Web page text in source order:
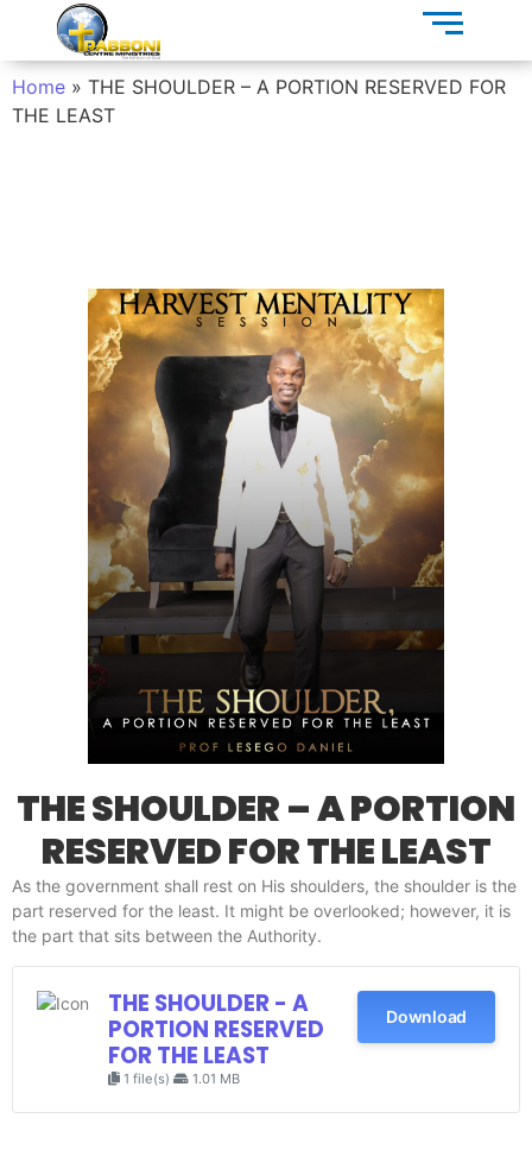
Home » THE SHOULDER – A PORTION RESERVED FOR
THE LEAST
THE SHOULDER – A PORTION
RESERVED FOR THE LEAST
As the government shall rest on His shoulders, the shoulder is the
part reserved for the least. It might be overlooked; however, it is
the part that sits between the Authority.
THE SHOULDER - A
PORTION RESERVED
FOR THE LEAST
1 file(s) 1.01 MB
Download